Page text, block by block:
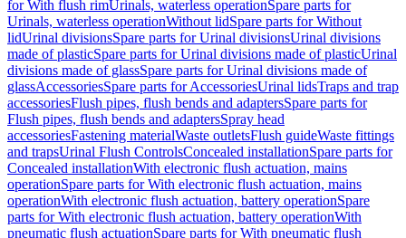
for With flush rimUrinals, waterless operationSpare parts for
Urinals, waterless operationWithout lidSpare parts for Without
lidUrinal divisionsSpare parts for Urinal divisionsUrinal divisions
made of plasticSpare parts for Urinal divisions made of plasticUrinal
divisions made of glassSpare parts for Urinal divisions made of
glassAccessoriesSpare parts for AccessoriesUrinal lidsTraps and trap
accessoriesFlush pipes, flush bends and adaptersSpare parts for
Flush pipes, flush bends and adaptersSpray head
accessoriesFastening materialWaste outletsFlush guideWaste fittings
and trapsUrinal Flush ControlsConcealed installationSpare parts for
Concealed installationWith electronic flush actuation, mains
operationSpare parts for With electronic flush actuation, mains
operationWith electronic flush actuation, battery operationSpare
parts for With electronic flush actuation, battery operationWith
pneumatic flush actuationSpare parts for With pneumatic flush